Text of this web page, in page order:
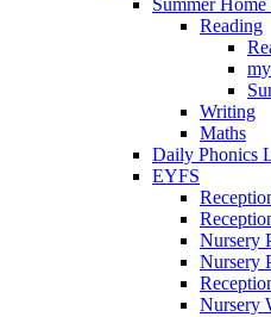
Summer
Reading
Writing
Maths
Daily Phonics
EYFS
Nursery
Nursery
Nursery